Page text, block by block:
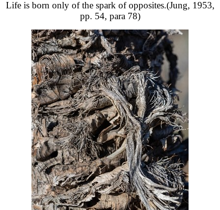
Life is born only of the spark of opposites.(Jung, 1953,
pp. 54, para 78)